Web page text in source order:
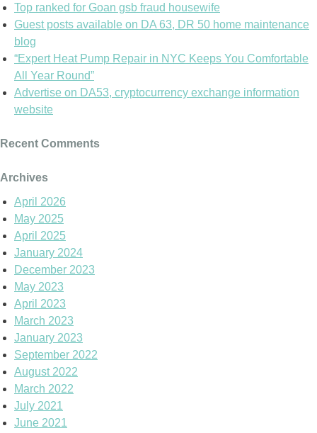
Top ranked for Goan gsb fraud housewife
Guest posts available on DA 63, DR 50 home maintenance
blog
“Expert Heat Pump Repair in NYC Keeps You Comfortable
All Year Round”
Advertise on DA53, cryptocurrency exchange information
website
Recent Comments
Archives
April 2026
May 2025
April 2025
January 2024
December 2023
May 2023
April 2023
March 2023
January 2023
September 2022
August 2022
March 2022
July 2021
June 2021